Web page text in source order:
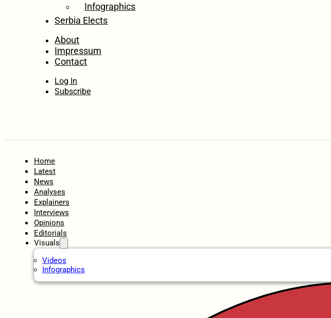
Infographics
Serbia Elects
About
Impressum
Contact
Log In
Subscribe
Home
Latest
News
Analyses
Explainers
Interviews
Opinions
Editorials
Visuals
Videos
Infographics